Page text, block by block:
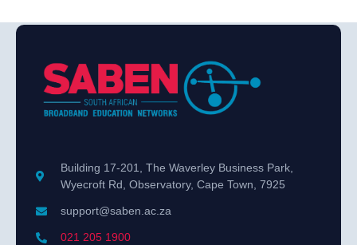
Building 17-201, The Waverley Business Park,
Wyecroft Rd, Observatory, Cape Town, 7925
support@saben.ac.za
021 205 1900